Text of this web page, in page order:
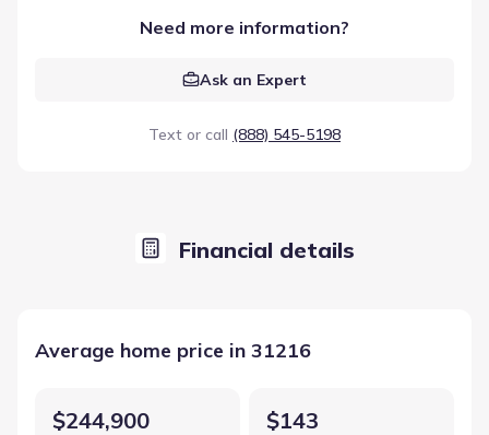
Need more information?
Ask an Expert
Text or call (888) 545-5198
Financial details
Average home price in 31216
$244,900 $143